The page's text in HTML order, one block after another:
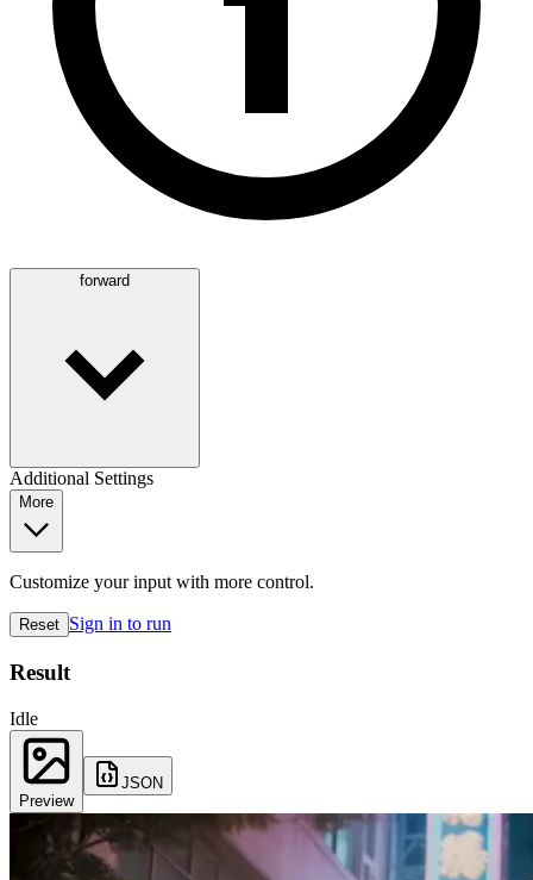
forward
Additional Settings
More
Customize your input with more control.
Reset Sign in to run
Result
Idle
Preview
JSON